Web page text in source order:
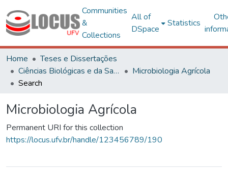
Communities
&
Collections
All of
DSpace
Statistics
Home
Teses e Dissertações
Ciências Biológicas e da Saúde
Microbiologia Agrícola
Search
Microbiologia Agrícola
Permanent URI for this collection
https://locus.ufv.br/handle/123456789/190